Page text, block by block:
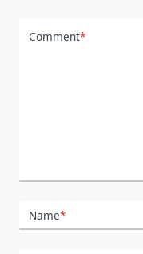
Comment*
Name*